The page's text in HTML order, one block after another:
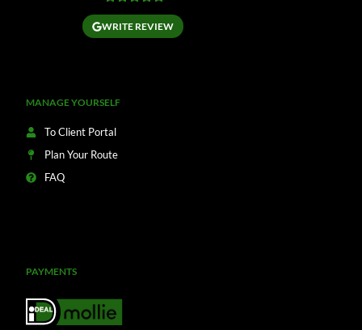
WRITE REVIEW
MANAGE YOURSELF
To Client Portal
Plan Your Route
FAQ
PAYMENTS